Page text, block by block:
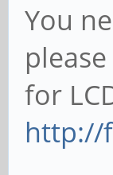
You
for
http://